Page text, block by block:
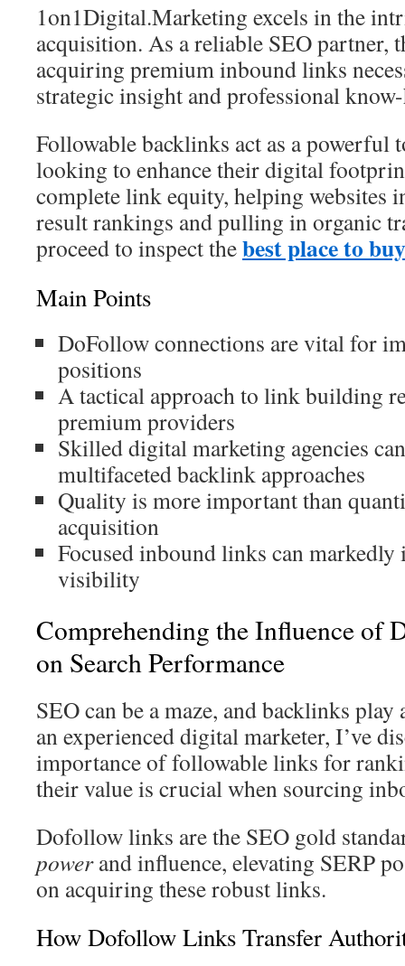
1on1Digital.Marketing excels in the
acquisition. As a reliable SEO partner,
acquiring premium inbound links
strategic insight and professional
Followable backlinks act as a powerful
looking to enhance their digital
complete link equity, helping websites
result rankings and pulling in organic
proceed to inspect thebest place to
Main Points
DoFollow connections are vital for
positions
A tactical approach to link building
premium providers
Skilled digital marketing agencies
multifaceted backlink approaches
Quality is more important than
acquisition
Focused inbound links can markedly
visibility
Comprehending the Influence of
on Search Performance
SEO can be a maze, and backlinks
an experienced digital marketer, I’ve
importance of followable links for
their value is crucial when sourcing
Dofollow links are the SEO gold
powerand influence, elevating SERP
on acquiring these robust links.
How Dofollow Links Transfer